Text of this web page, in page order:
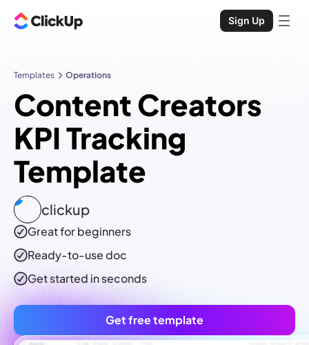
Sign Up
Templates Operations
Content Creators
KPI Tracking
Template
clickup
Great for beginners
Ready-to-usedoc
Get started in seconds
Get free template